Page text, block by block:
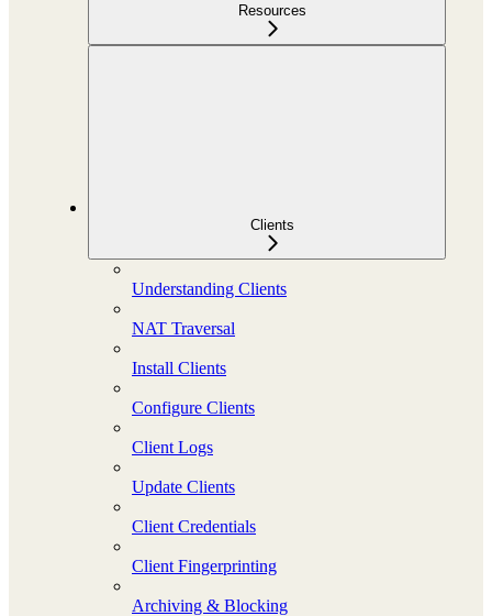
Resources
Clients
Understanding Clients
NAT Traversal
Install Clients
Configure Clients
Client Logs
Update Clients
Client Credentials
Client Fingerprinting
Archiving & Blocking